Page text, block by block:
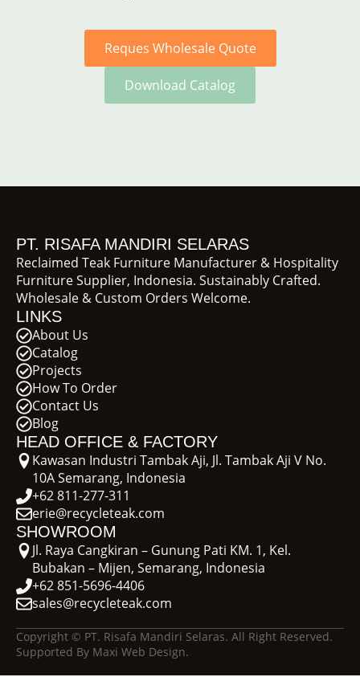
Reques Wholesale Quote
Download Catalog
PT. RISAFA MANDIRI SELARAS
Reclaimed Teak Furniture Manufacturer & Hospitality
Furniture Supplier, Indonesia. Sustainably Crafted.
Wholesale & Custom Orders Welcome.
LINKS
About Us
Catalog
Projects
How To Order
Contact Us
Blog
HEAD OFFICE & FACTORY
Kawasan Industri Tambak Aji, Jl. Tambak Aji V No.
10A Semarang, Indonesia
+62 811-277-311
erie@recycleteak.com
SHOWROOM
Jl. Raya Cangkiran – Gunung Pati KM. 1, Kel.
Bubakan – Mijen, Semarang, Indonesia
+62 851-5696-4406
sales@recycleteak.com
Copyright © PT. Risafa Mandiri Selaras. All Right Reserved.
Supported By Maxi Web Design.